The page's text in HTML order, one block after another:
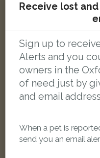
Receive lost
Sign up to
Alerts and you
owners in the
of need just by
and email
When a pet is
send you an email